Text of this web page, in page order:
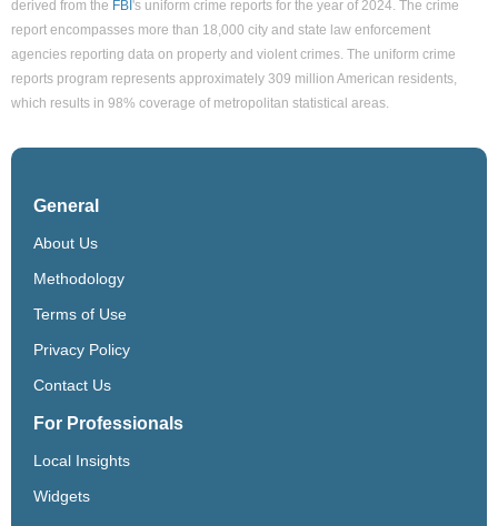
derived from the FBI's uniform crime reports for the year of 2024. The crime
report encompasses more than 18,000 city and state law enforcement
agencies reporting data on property and violent crimes. The uniform crime
reports program represents approximately 309 million American residents,
which results in 98% coverage of metropolitan statistical areas.
General
About Us
Methodology
Terms of Use
Privacy Policy
Contact Us
For Professionals
Local Insights
Widgets